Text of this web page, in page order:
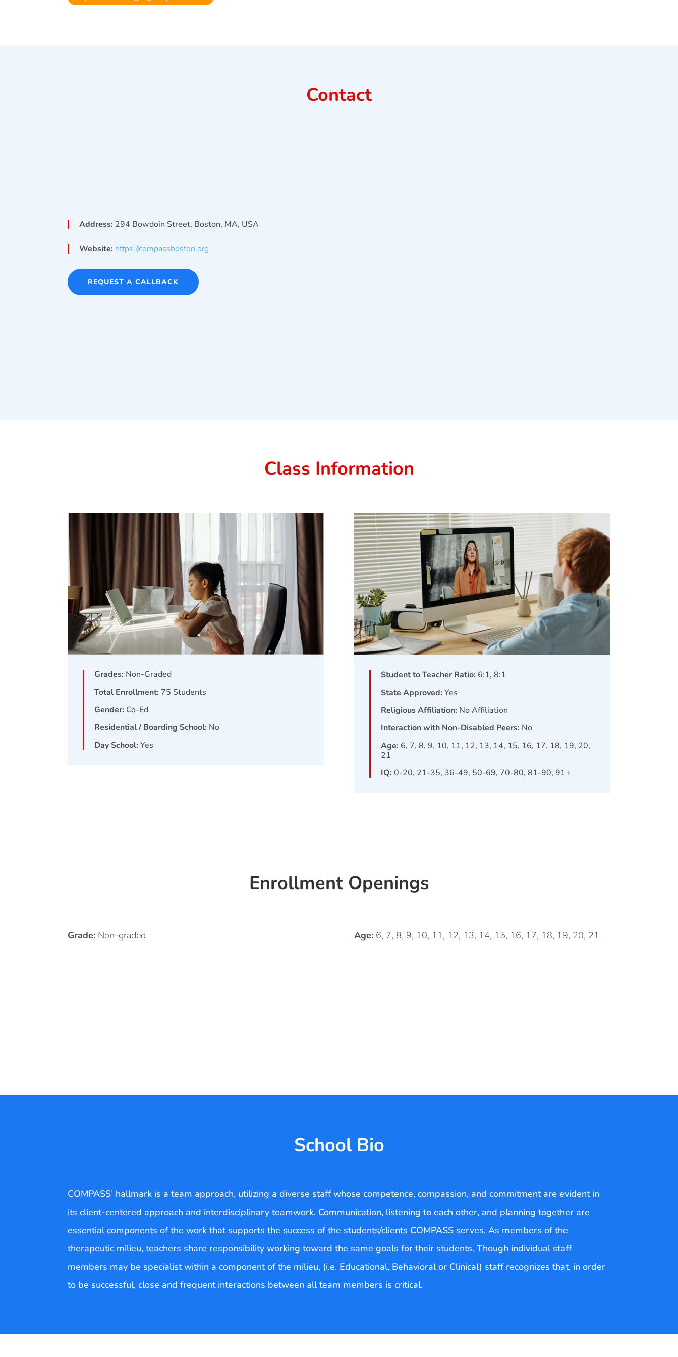
Contact
Address: 294 Bowdoin Street, Boston, MA, USA
Website: https://compassboston.org
REQUEST A CALLBACK
Class Information
Grades: Non-Graded
Total Enrollment: 75 Students
Gender: Co-Ed
Residential / Boarding School: No
Day School:Yes
Student to Teacher Ratio: 6:1, 8:1
State Approved: Yes
Religious Affiliation: No Affiliation
Interaction with Non-Disabled Peers: No
Age: 6, 7, 8, 9, 10, 11, 12, 13, 14, 15, 16, 17, 18, 19, 20,
21
IQ: 0-20, 21-35, 36-49, 50-69, 70-80, 81-90, 91+
Enrollment Openings
Grade: Non-graded Age: 6, 7, 8, 9, 10, 11, 12, 13, 14, 15, 16, 17, 18, 19, 20, 21
School Bio
COMPASS’ hallmark is a team approach, utilizing a diverse staff whose competence, compassion, and commitment are evident in
its client-centered approach and interdisciplinary teamwork. Communication, listening to each other, and planning together are
essential components of the work that supports the success of the students/clients COMPASS serves. As members of the
therapeutic milieu, teachers share responsibility working toward the same goals for their students. Though individual staff
members may be specialist within a component of the milieu, (i.e. Educational, Behavioral or Clinical) staff recognizes that, in order
to be successful, close and frequent interactions between all team members is critical.